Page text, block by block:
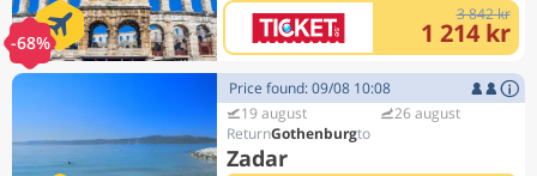
-68%
3 842 kr
1 214 kr
Price found: 09/08 10:08
19 august
Gothenburg
Zadar
26 august